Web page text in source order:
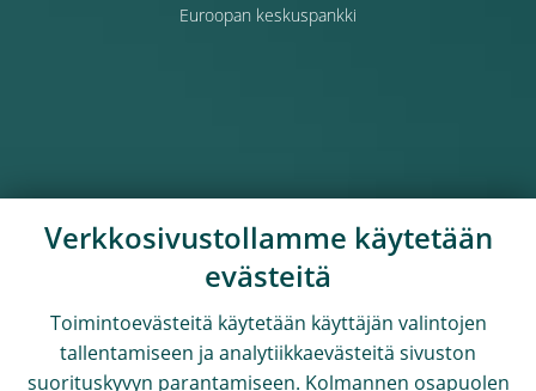
Euroopan keskuspankki
Verkkosivustollamme käytetään
evästeitä
Toimintoevästeitä käytetään käyttäjän valintojen
tallentamiseen ja analytiikkaevästeitä sivuston
suorituskyvyn parantamiseen. Kolmannen osapuolen